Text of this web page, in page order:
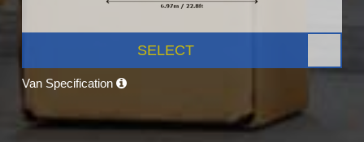
SELECT
Van Specification